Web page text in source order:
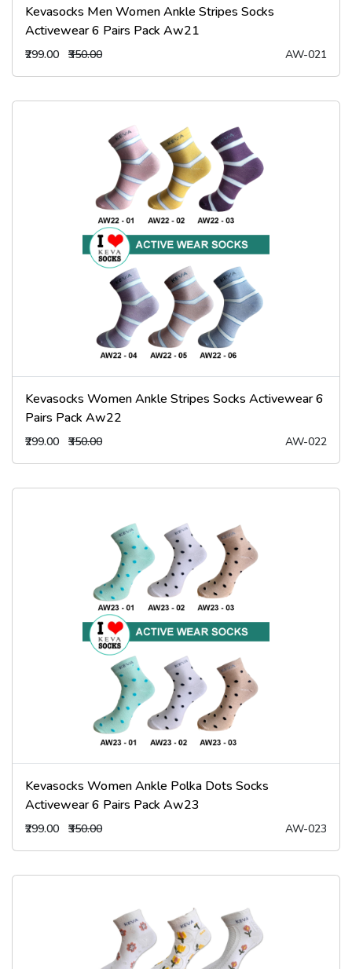
Kevasocks Men Women Ankle Stripes Socks
Activewear 6 Pairs Pack Aw21
₹299.00 ₹350.00 AW-021
Kevasocks Women Ankle Stripes Socks Activewear 6
Pairs Pack Aw22
₹299.00 ₹350.00 AW-022
Kevasocks Women Ankle Polka Dots Socks
Activewear 6 Pairs Pack Aw23
₹299.00 ₹350.00 AW-023